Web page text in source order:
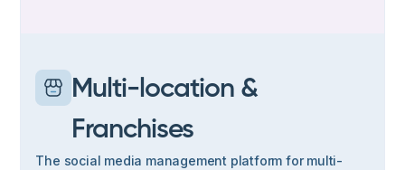
Multi-location &
Franchises
The social media management platform for multi-